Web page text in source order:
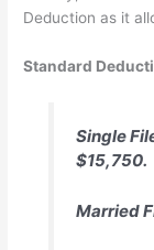
Deduction as it
Standard
Single
$15,750.
Married